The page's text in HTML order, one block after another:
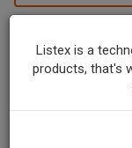
special
Listex is a
products, that's